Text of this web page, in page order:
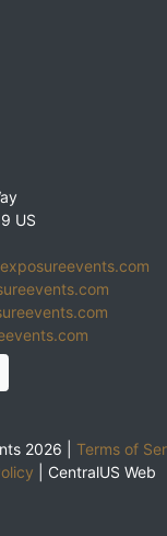
US
2026 | Terms of
CentralUS Web